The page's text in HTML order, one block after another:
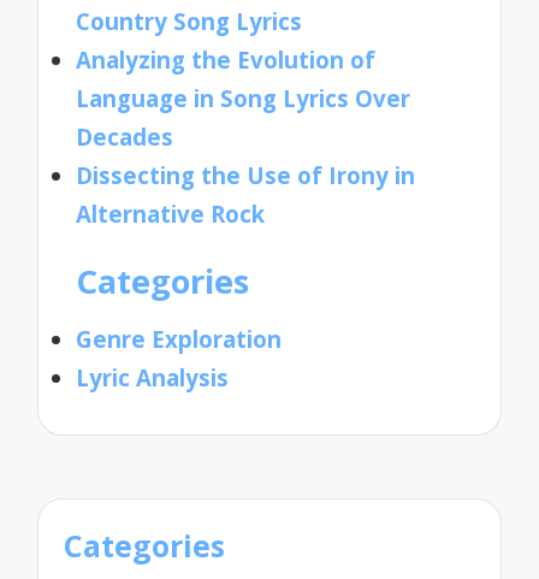
Country Song Lyrics
Analyzing the Evolution of
Language in Song Lyrics Over
Decades
Dissecting the Use of Irony in
Alternative Rock
Categories
Genre Exploration
Lyric Analysis
Categories